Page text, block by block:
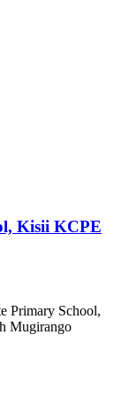
Kisii KCPE
Primary School,
Mugirango